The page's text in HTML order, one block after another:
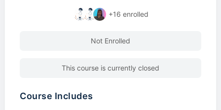
+16 enrolled
Not Enrolled
This course is currently closed
Course Includes